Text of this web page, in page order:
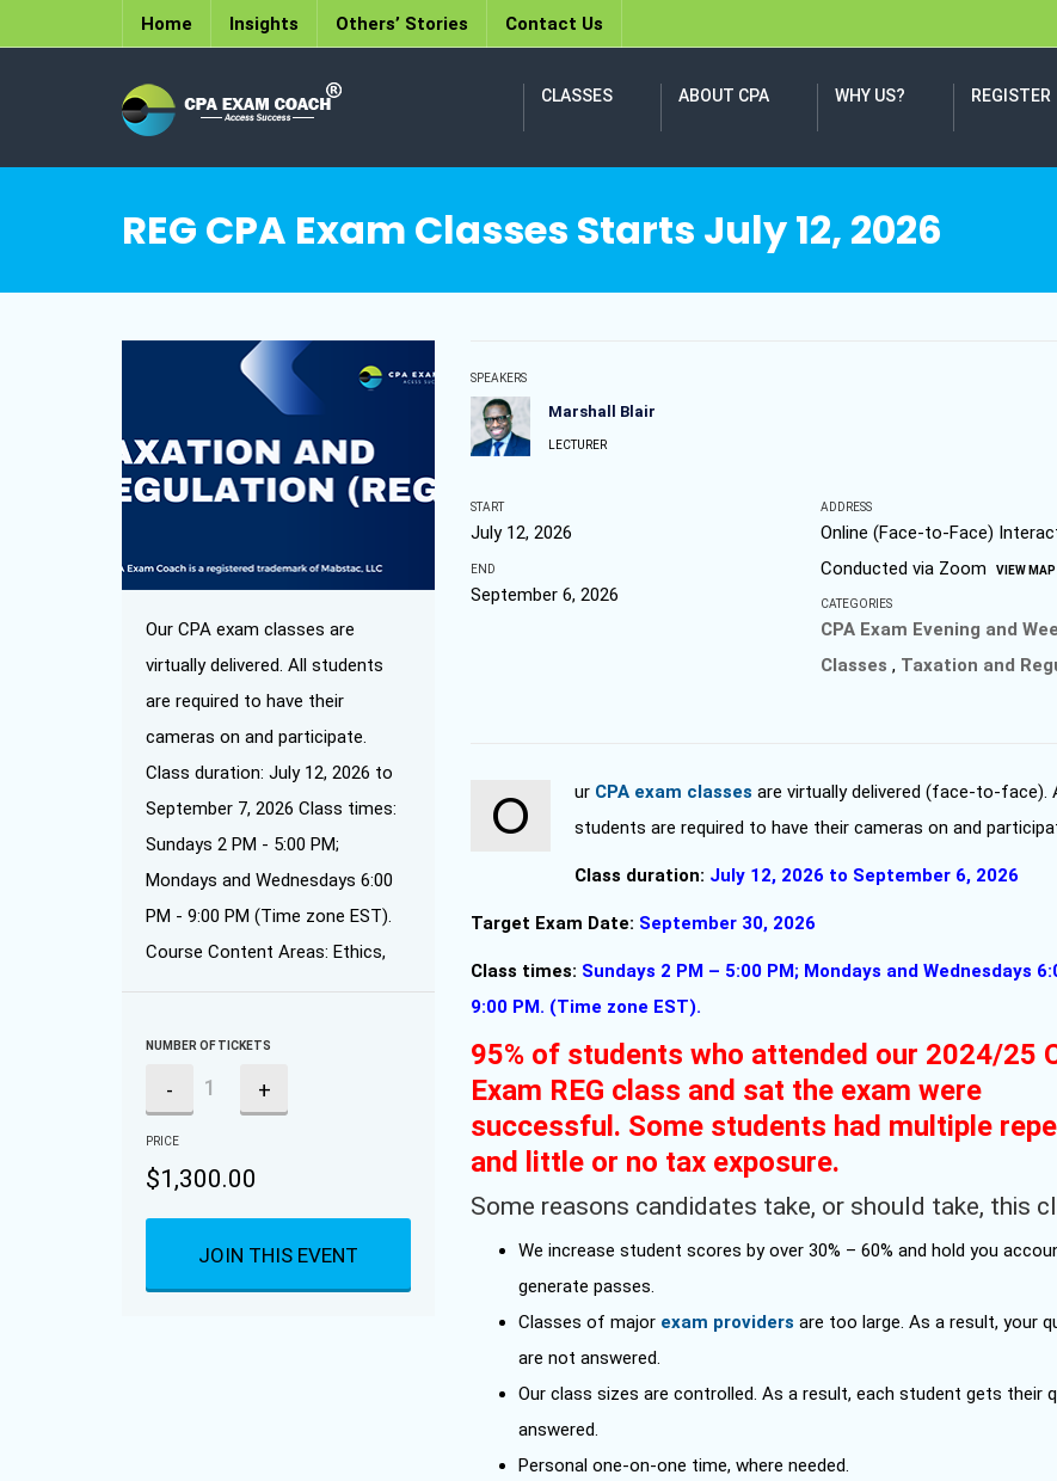
Home Insights Others’ Stories Contact Us
CLASSES ABOUT CPA WHY US? REGISTER
REG CPA Exam Classes Starts July 12, 2026
Our CPA exam classes are
virtually delivered. All students
are required to have their
cameras on and participate.
Class duration: July 12, 2026 to
September 7, 2026 Class times:
Sundays 2 PM - 5:00 PM;
Mondays and Wednesdays 6:00
PM - 9:00 PM (Time zone EST).
Course Content Areas: Ethics,
NUMBER OF TICKETS
- +
PRICE
$1,300.00
JOIN THIS EVENT
SPEAKERS
Marshall Blair
LECTURER
START
July 12, 2026
END
September 6, 2026
ADDRESS
Online (Face-to-Face)
Conducted via Zoom
VIEW MAP
CATEGORIES
CPA Exam Evening and
Classes , Taxation and
Our CPA exam classes are virtually delivered (face-to-face).
students are required to have their cameras on and
Class duration: July 12, 2026 to September 6, 2026
Target Exam Date: September 30, 2026
Class times: Sundays 2 PM – 5:00 PM; Mondays and Wednesdays
9:00 PM. (Time zone EST).
95% of students who attended our 2024/25
Exam REG class and sat the exam were
successful. Some students had multiple
and little or no tax exposure.
Some reasons candidates take, or should take, this
We increase student scores by over 30% – 60% and hold you
generate passes.
Classes of major exam providers are too large. As a result, your
are not answered.
Our class sizes are controlled. As a result, each student gets their
answered.
Personal one-on-one time, where needed.